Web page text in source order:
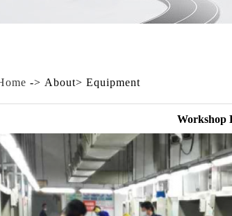
-> About> Equipment
Workshop